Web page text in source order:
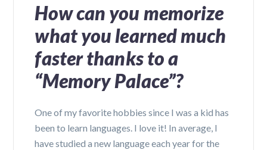
How can you memorize
what you learned much
faster thanks to a
“Memory Palace”?
One of my favorite hobbies since I was a kid has
been to learn languages. I love it! In average, I
have studied a new language each year for the